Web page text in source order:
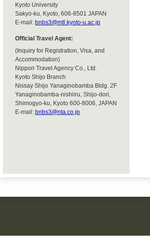
Kyoto University
Sakyo-ku, Kyoto, 606-8501 JAPAN
E-mail: bnbs3@mtl.kyoto-u.ac.jp
Official Travel Agent:
(Inquiry for Registration, Visa, and
Accommodation)
Nippon Travel Agency Co., Ltd.
Kyoto Shijo Branch
Nissay Shijo Yanaginobamba Bldg. 2F
Yanaginobamba-nishiiru, Shijo-dori,
Shimogyo-ku, Kyoto 600-8006, JAPAN
E-mail: bnbs3@nta.co.jp